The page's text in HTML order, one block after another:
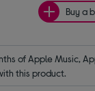
Buy a
of Apple Music,
this product.